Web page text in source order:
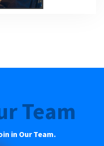
Team
in Our Team.